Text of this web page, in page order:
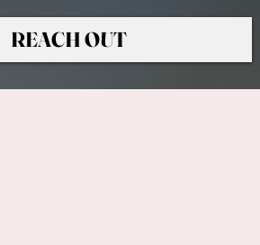
REACH OUT